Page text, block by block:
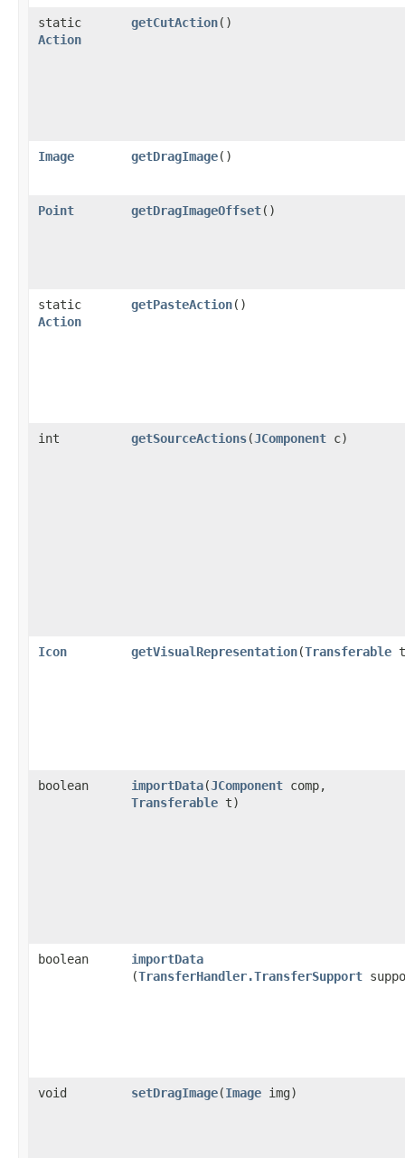
static
Action
getCutAction()
Image getDragImage()
Point getDragImageOffset()
static
Action
getPasteAction()
int getSourceActions​(JComponent c)
Icon getVisualRepresentation​(Transferable
boolean importData​(JComponent comp,
Transferable t)
boolean importData
(TransferHandler.TransferSupport
void setDragImage​(Image img)